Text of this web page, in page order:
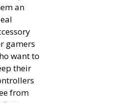
an
gamers
want to
their
from